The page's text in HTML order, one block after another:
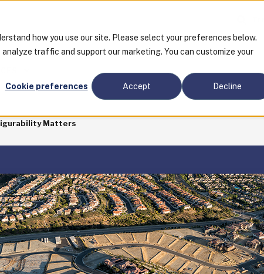
how you use our site. Please select your preferences below.
traffic and support our marketing. You can customize your
Cookie preferences Accept Decline
Matters